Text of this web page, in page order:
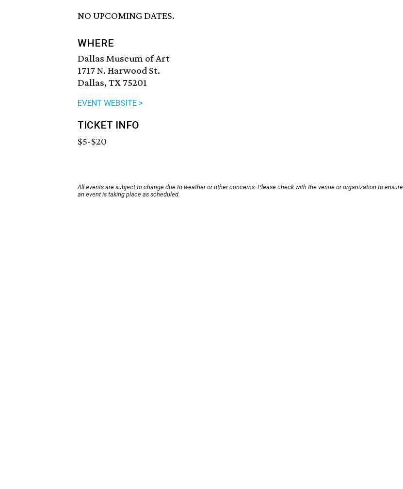
NO UPCOMING DATES.
WHERE
Dallas Museum of Art
1717 N. Harwood St.
Dallas, TX 75201
EVENT WEBSITE >
TICKET INFO
$5-$20
All events are subject to change due to weather or other concerns. Please check with the venue or organization to ensure
an event is taking place as scheduled.